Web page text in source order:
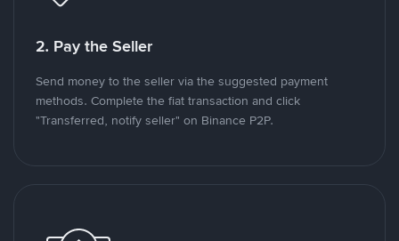
2. Pay the Seller
Send money to the seller via the suggested payment
methods. Complete the fiat transaction and click
"Transferred, notify seller" on Binance P2P.